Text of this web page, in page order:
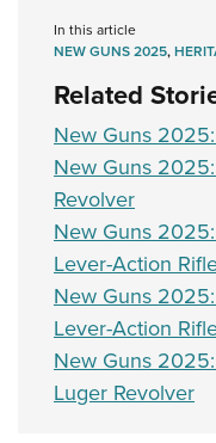
NRA Marksmanship
NRA Training Course
Women On Target®
Become An NRA
Adventure Camp
Youth Hunter
National Junior
Youth Wildlife Art
Home Air Gun Program
NRA Junior
NRA Family
Eddie Eagle GunSafe®
NRA Gun Safety Rules
Collegiate Shooting
In this article
NEW GUNS 2025,
Related
New Guns
New Guns
Revolver
New Guns
Lever-Action
New Guns
Lever-Action
New Guns
Luger Revolver